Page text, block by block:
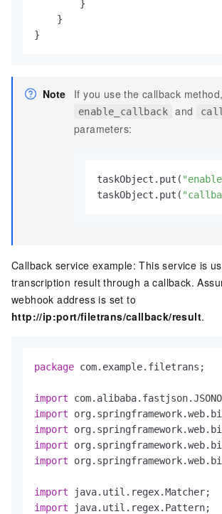
        }
    }
}
Note If you use the callback
enable_callback and
parameters:
taskObject.put(
taskObject.put(
Callback service example: This service is
transcription result through a callback.
webhook address is set to
http://ip:port/filetrans/callback/result.
package com.example.filetrans;
import
import
import
import
import
import
import